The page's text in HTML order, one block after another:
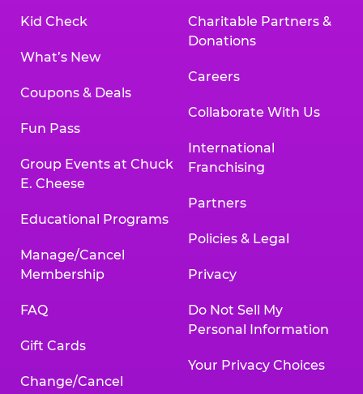
Kid Check
What’s New
Coupons & Deals
Fun Pass
Group Events at Chuck
E. Cheese
Educational Programs
Manage/Cancel
Membership
FAQ
Gift Cards
Change/Cancel
Charitable Partners &
Donations
Careers
Collaborate With Us
International
Franchising
Partners
Policies & Legal
Privacy
Do Not Sell My
Personal Information
Your Privacy Choices